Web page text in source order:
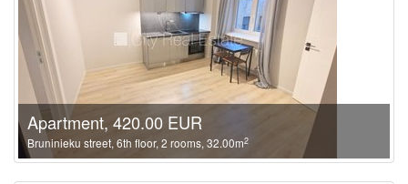
Apartment, 420.00 EUR
Bruninieku street, 6th floor, 2 rooms, 32.00m2